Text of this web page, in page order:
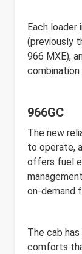
Each
(previously
966 MXE),
966GC
The new
to operate,
offers fuel
on-demand
The cab
comforts